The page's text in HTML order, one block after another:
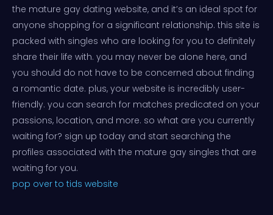
the mature gay dating website, and it’s an ideal spot for
anyone shopping for a significant relationship. this site is
packed with singles who are looking for you to definitely
share their life with. you may never be alone here, and
you should do not have to be concerned about finding
a romantic date. plus, your website is incredibly user-
friendly. you can search for matches predicated on your
passions, location, and more. so what are you currently
waiting for? sign up today and start searching the
profiles associated with the mature gay singles that are
waiting for you.
pop over to tids website